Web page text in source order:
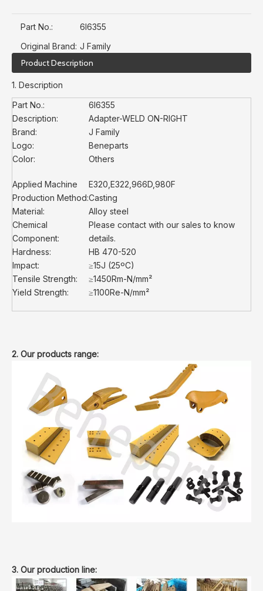
Part No.:
6I6355
Original Brand: J Family
Product Description
1. Description
Part No.:
6I6355
Description:
Adapter-WELD ON-RIGHT
Brand:
J Family
Logo:
Beneparts
Color:
Others
Applied Machine
E320,E322,966D,980F
Production Method:Casting
Material:
Alloy steel
Chemical
Component:
Please contact with our sales to know
details.
Hardness:
HB 470-520
Impact:
≥15J (25ºC)
Tensile Strength:
≥1450Rm-N/mm²
Yield Strength:
≥1100Re-N/mm²
2. Our products range:
3. Our production line: